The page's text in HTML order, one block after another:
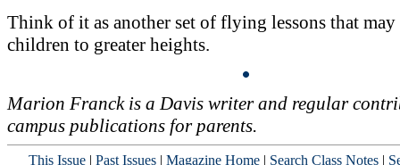
Think of it as another set of flying lessons that may
children to greater heights.
Marion Franck is a Davis writer and regular
campus publications for parents.
This Issue | Past Issues | Magazine Home | Search Class Notes |